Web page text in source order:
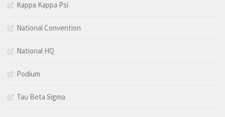
Kappa Kappa Psi
National Convention
National HQ
Podium
Tau Beta Sigma